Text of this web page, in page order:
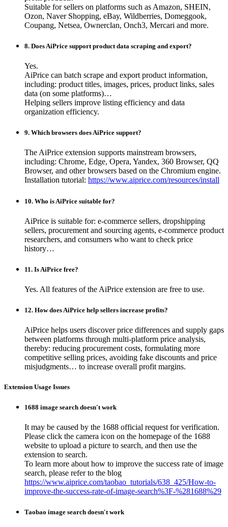
Suitable for sellers on platforms such as Amazon, SHEIN,
Ozon, Naver Shopping, eBay, Wildberries, Domeggook,
Coupang, Netsea, Ownerclan, Onch3, Mercari and more.
8. Does AiPrice support product data scraping and export?
Yes.
AiPrice can batch scrape and export product information,
including: product titles, images, prices, product links, sales
data (on some platforms)…
Helping sellers improve listing efficiency and data
organization efficiency.
9. Which browsers does AiPrice support?
The AiPrice extension supports mainstream browsers,
including: Chrome, Edge, Opera, Yandex, 360 Browser, QQ
Browser, and other browsers based on the Chromium engine.
Installation tutorial: https://www.aiprice.com/resources/install
10. Who is AiPrice suitable for?
AiPrice is suitable for: e-commerce sellers, dropshipping
sellers, procurement and sourcing agents, e-commerce product
researchers, and consumers who want to check price
history…
11. Is AiPrice free?
Yes. All features of the AiPrice extension are free to use.
12. How does AiPrice help sellers increase profits?
AiPrice helps users discover price differences and supply gaps
between platforms through multi-platform price analysis,
thereby: reducing procurement costs, formulating more
competitive selling prices, avoiding fake discounts and price
misjudgments… to increase overall profit margins.
Extension Usage Issues
1688 image search doesn't work
It may be caused by the 1688 official request for verification.
Please click the camera icon on the homepage of the 1688
website to upload a picture to search, and then use the
extension to search.
To learn more about how to improve the success rate of image
search, please refer to the blog
https://www.aiprice.com/taobao_tutorials/638_425/How-to-
improve-the-success-rate-of-image-search%3F-%281688%29
Taobao image search doesn't work